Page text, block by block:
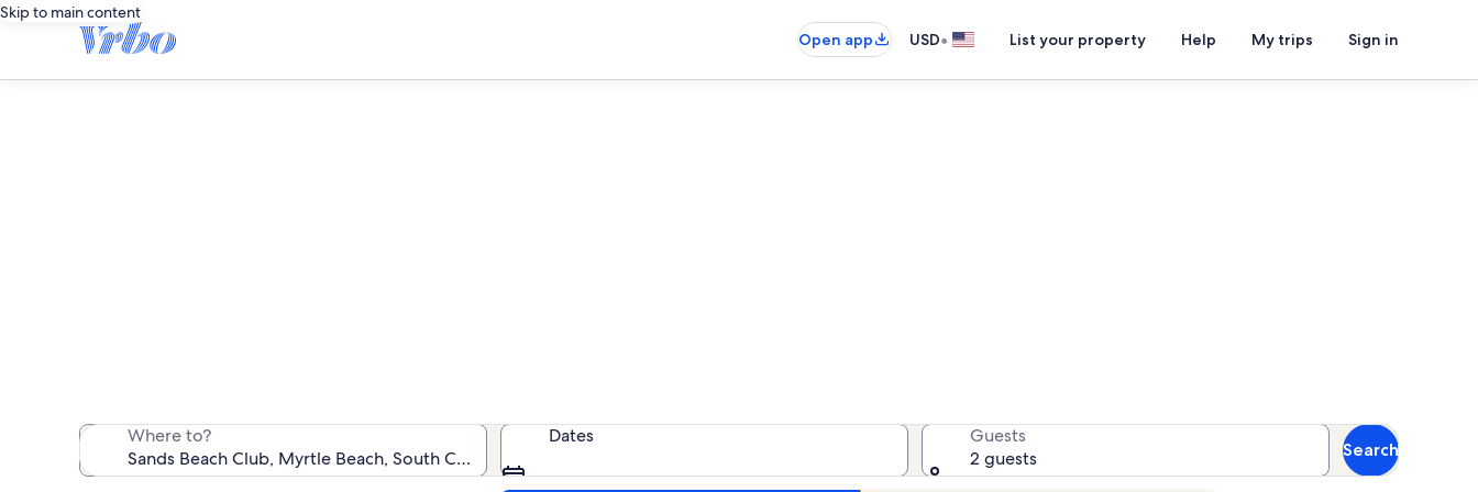
Skip to main content
Open app
USD• List your property Help My trips Sign in
Where to? Dates
Guests
2 guests
Search